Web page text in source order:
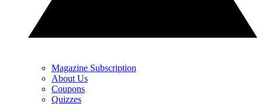
Magazine Subscription
About Us
Coupons
Quizzes